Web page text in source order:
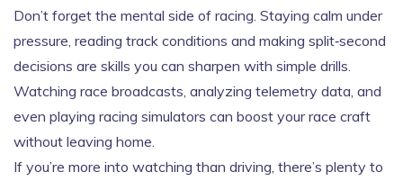
Don’t forget the mental side of racing. Staying calm under
pressure, reading track conditions and making split‑second
decisions are skills you can sharpen with simple drills.
Watching race broadcasts, analyzing telemetry data, and
even playing racing simulators can boost your race craft
without leaving home.
If you’re more into watching than driving, there’s plenty to